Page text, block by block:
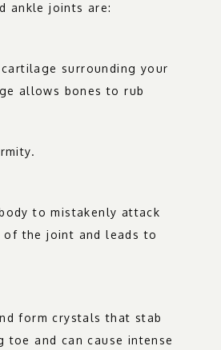
ankle joints are:
surrounding your
allows bones to rub
to mistakenly attack
the joint and leads to
form crystals that stab
and can cause intense